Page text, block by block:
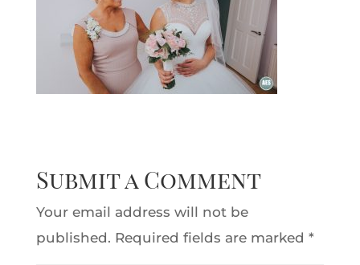
Submit a Comment
Your email address will not be
published. Required fields are marked *